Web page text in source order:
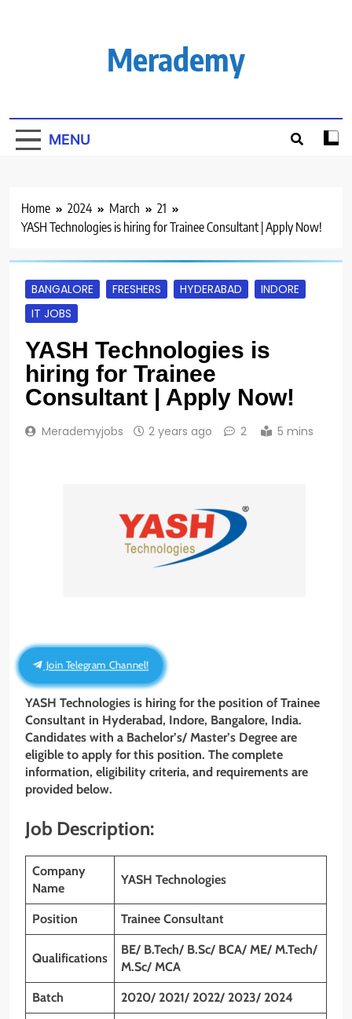
Merademy
MENU
Home 2024 March
21
YASH Technologies is hiring for Trainee Consultant | Apply Now!
BANGALORE FRESHERS HYDERABAD
INDORE
IT JOBS
YASH Technologies is
hiring for Trainee
Consultant | Apply Now!
Merademyjobs 2 years ago 2 5 mins
Join Telegram Channel!
YASH Technologies is hiring for the position of Trainee
Consultant in Hyderabad, Indore, Bangalore, India.
Candidates with a Bachelor’s/ Master’s Degree are
eligible to apply for this position. The complete
information, eligibility criteria, and requirements are
provided below.
Job Description:
Company
Name
YASH Technologies
Position Trainee Consultant
Qualifications
BE/ B.Tech/ B.Sc/ BCA/ ME/ M.Tech/
M.Sc/ MCA
Batch 2020/ 2021/ 2022/ 2023/ 2024